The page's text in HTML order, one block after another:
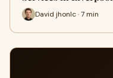
David jhonlc · 7 min